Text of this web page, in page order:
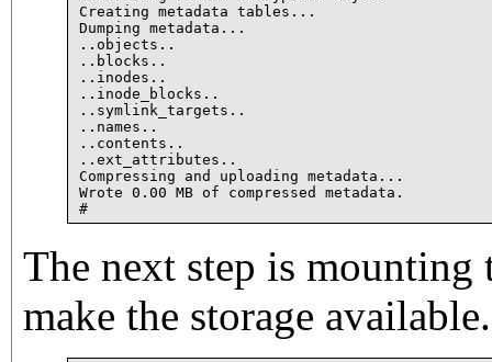
Creating metadata tables...
Dumping metadata...
..objects..
..blocks..
..inodes..
..inode_blocks..
..symlink_targets..
..names..
..contents..
..ext_attributes..
Compressing and uploading metadata...
Wrote 0.00 MB of compressed metadata.
#
The next step is mounting
make the storage available.